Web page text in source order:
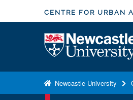
k
o
CENTRE FOR URBAN
Newcastle University